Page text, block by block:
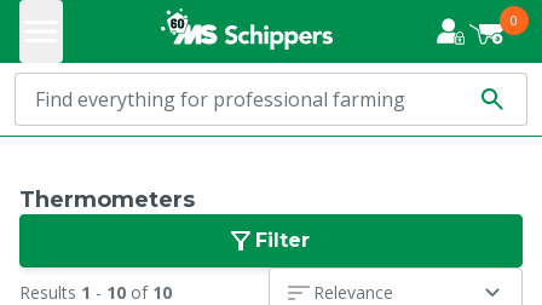
0
Thermometers
Filter
Results 1 - 10 of 10 Relevance